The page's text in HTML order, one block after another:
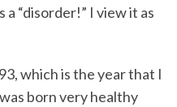
a “disorder!” I view it as
which is the year that I
born very healthy